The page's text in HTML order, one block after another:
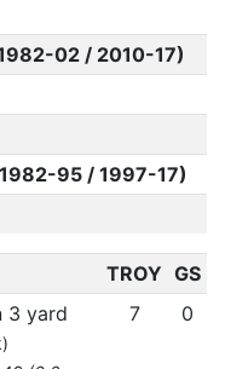
02 / 2010-17)
95 / 1997-17)
TROY GS
3 yard
7 0